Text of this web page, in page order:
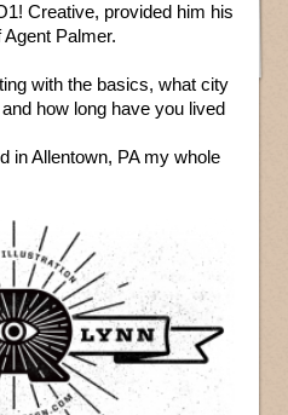
Creative, provided him his
Palmer.
with the basics, what city
how long have you lived
in Allentown, PA my whole